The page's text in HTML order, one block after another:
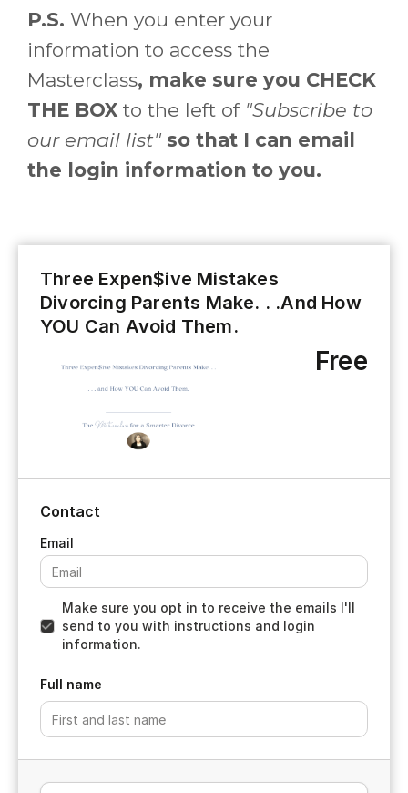
P.S. When you enter your
information to access the
Masterclass, make sure you CHECK
THE BOX to the left of "Subscribe to
our email list" so that I can email
the login information to you.
Three Expen$ive Mistakes
Divorcing Parents Make. . .And How
YOU Can Avoid Them.
Free
Contact
Make sure you opt in to receive the emails I'll
send to you with instructions and login
information.
Full name